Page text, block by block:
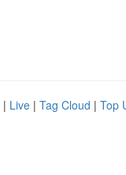
| Live | Tag Cloud | Top